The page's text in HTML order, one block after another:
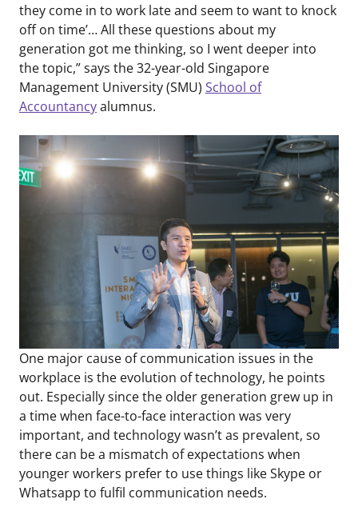
they come in to work late and seem to want to knock
off on time’… All these questions about my
generation got me thinking, so I went deeper into
the topic,” says the 32-year-old Singapore
Management University (SMU) School of
Accountancyalumnus.
One major cause of communication issues in the
workplace is the evolution of technology, he points
out. Especially since the older generation grew up in
a time when face-to-face interaction was very
important, and technology wasn’t as prevalent, so
there can be a mismatch of expectations when
younger workers prefer to use things like Skype or
Whatsapp to fulfil communication needs.